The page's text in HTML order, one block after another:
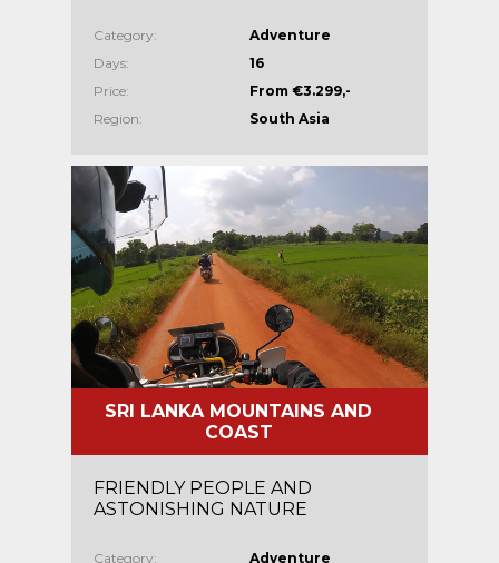
Category:
Adventure
Days:
16
Price:
From €3.299,-
Region:
South Asia
SRI LANKA MOUNTAINS AND
COAST
FRIENDLY PEOPLE AND
ASTONISHING NATURE
Category:
Adventure